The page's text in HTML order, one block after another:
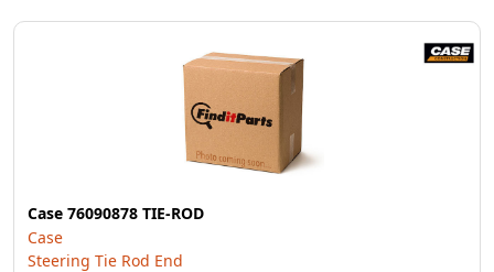
Case 76090878 TIE-ROD
Case
Steering Tie Rod End